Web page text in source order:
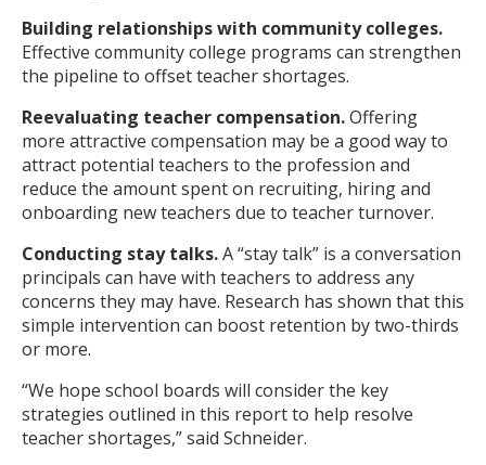
Building relationships with community colleges.
Effective community college programs can strengthen
the pipeline to offset teacher shortages.
Reevaluating teacher compensation.Offering
more attractive compensation may be a good way to
attract potential teachers to the profession and
reduce the amount spent on recruiting, hiring and
onboarding new teachers due to teacher turnover.
Conducting stay talks.A “stay talk” is a conversation
principals can have with teachers to address any
concerns they may have. Research has shown that this
simple intervention can boost retention by two-thirds
or more.
“We hope school boards will consider the key
strategies outlined in this report to help resolve
teacher shortages,” said Schneider.